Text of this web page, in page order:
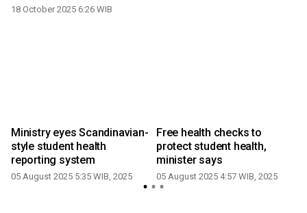
18 October 2025 6:26 WIB
Ministry eyes Scandinavian-
style student health
reporting system
05 August 2025 5:35 WIB, 2025
Free health checks to
protect student health,
minister says
05 August 2025 4:57 WIB, 2025